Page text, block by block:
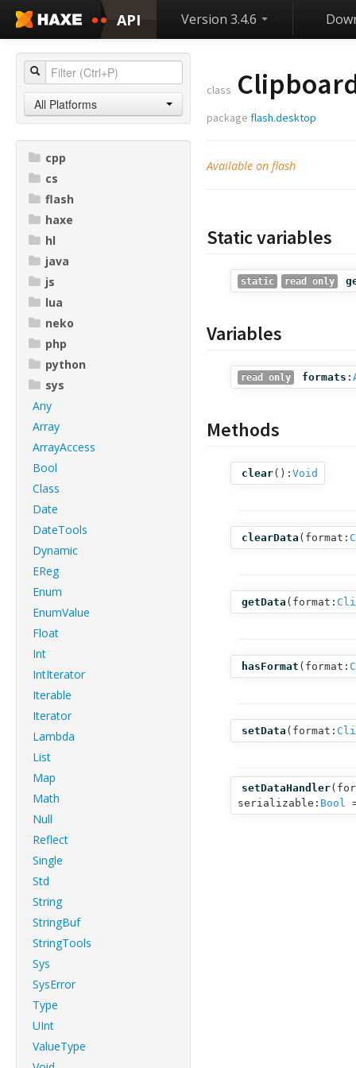
API Version 3.4.6
All Platforms
cpp
cs
flash
haxe
hl
java
js
lua
neko
php
python
sys
Any
Array
ArrayAccess
Bool
Class
Date
DateTools
Dynamic
EReg
Enum
EnumValue
Float
Int
IntIterator
Iterable
Iterator
Lambda
List
Map
Math
Null
Reflect
Single
Std
String
StringBuf
StringTools
Sys
SysError
Type
UInt
ValueType
class
package flash.desktop
Available on flash
Static variables
static read only
Variables
read only formats :
Methods
clear(): Void
clearData ( format:
getData ( format:
hasFormat ( format:
setData ( format:
setDataHandler(
serializable: Bool